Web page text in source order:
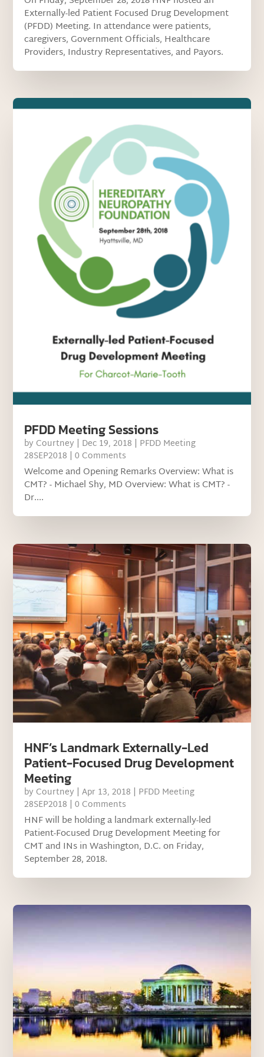
Externally-led Patient Focused Drug Development
(PFDD) Meeting. In attendance were patients,
caregivers, Government Officials, Healthcare
Providers, Industry Representatives, and Payors.
PFDD Meeting Sessions
by Courtney | Dec 19, 2018 | PFDD Meeting
28SEP2018 | 0 Comments
Welcome and Opening Remarks Overview: What is
CMT? - Michael Shy, MD Overview: What is CMT? -
Dr....
HNF’s Landmark Externally-Led
Patient-Focused Drug Development
Meeting
by Courtney |Apr 13, 2018 | PFDD Meeting
28SEP2018 | 0 Comments
HNF will be holding a landmark externally-led
Patient-Focused Drug Development Meeting for
CMT and INs in Washington, D.C. on Friday,
September 28, 2018.